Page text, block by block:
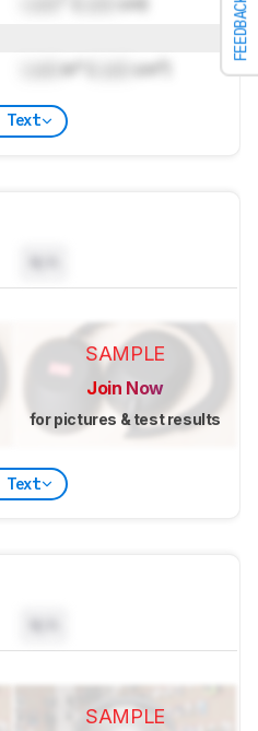
FEEDBACK
in³ ( cm³)
Text
SAMPLE
Join Now
for pictures & test results
Text
SAMPLE